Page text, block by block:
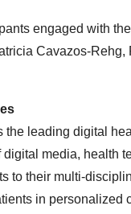
engaged with
Cavazos-Rehg,
the leading digital
digital media, health
to their multi-
in